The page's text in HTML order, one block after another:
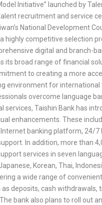
Initiative” launched by
recruitment and service
National Development
highly competitive selection
digital and branch-
its broad range of financial
to creating a more
environment for international
overcome language
services, Taishin Bank has
enhancements. These
banking platform, 24/7
In addition, more than
services in seven
Korean, Thai,
a wide range of convenient
deposits, cash withdrawals,
bank also plans to roll out